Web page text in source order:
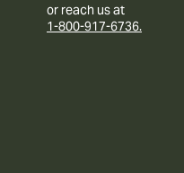
or reach us at
1-800-917-6736.